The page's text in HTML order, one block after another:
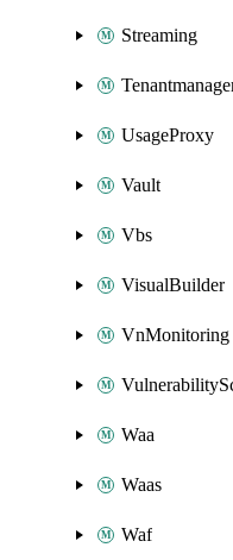
Streaming
UsageProxy
Vault
Vbs
VisualBuilder
VnMonitoring
Waa
Waas
Waf